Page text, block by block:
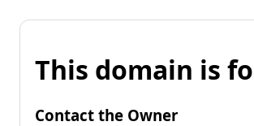
This domain is
Contact the Owner